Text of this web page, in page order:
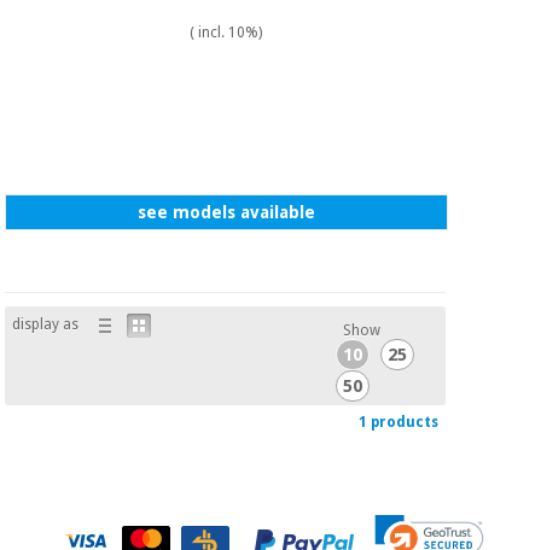
wardrobes
( incl. 10%)
see models available
display as Show
10
25
50
1 products